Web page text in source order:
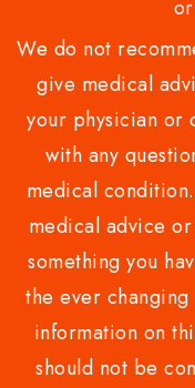
We do not
give medical
your physician or
with any
medical
medical advice
something you
the ever
information on
should not be